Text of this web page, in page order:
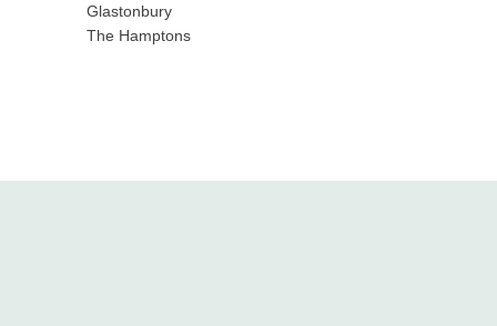
Glastonbury
The Hamptons